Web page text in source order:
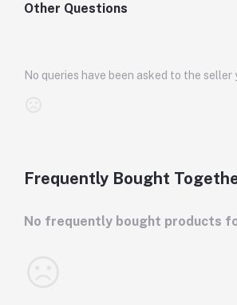
Other Questions
No queries have been asked to the seller
Frequently Bought
No frequently bought products